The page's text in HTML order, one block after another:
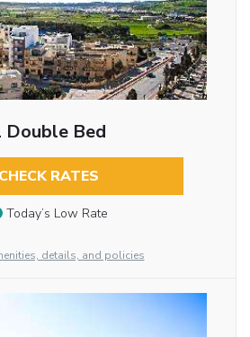
Double Bed
CHECK RATES
Today’s Low Rate
details, and policies